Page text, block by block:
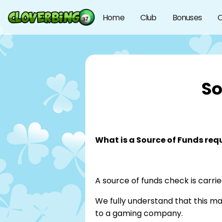
Home Club Bonuses
What is a Source of Funds
A source of funds check is
We fully understand that this
to a gaming company.